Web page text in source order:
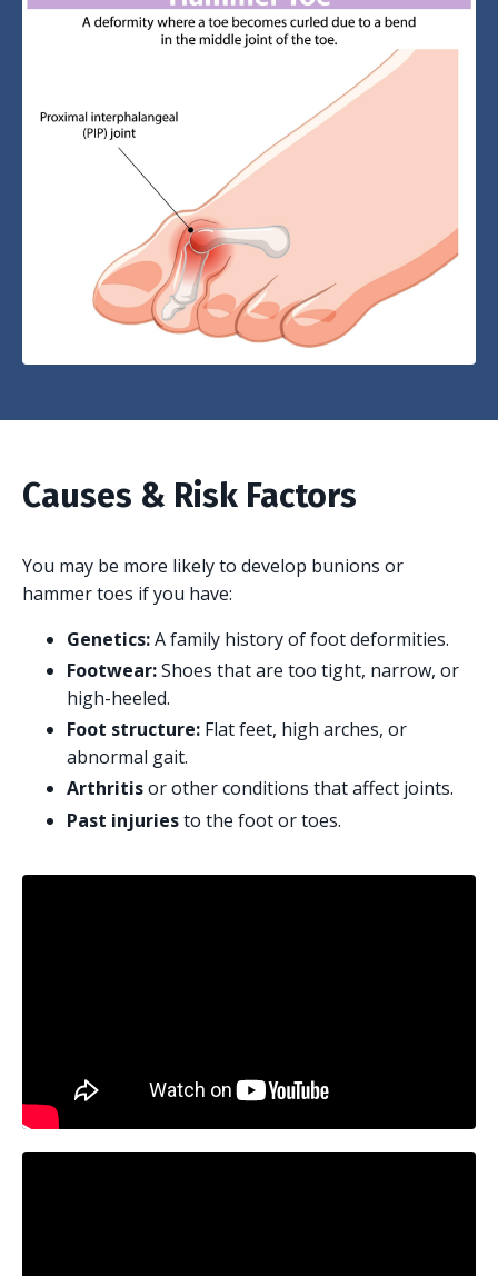
Causes & Risk Factors
You may be more likely to develop bunions or
hammer toes if you have:
Genetics:A family history of foot deformities.
Footwear:Shoes that are too tight, narrow, or
high-heeled.
Foot structure: Flat feet, high arches, or
abnormal gait.
Arthritisor other conditions that affect joints.
Past injuriesto the foot or toes.